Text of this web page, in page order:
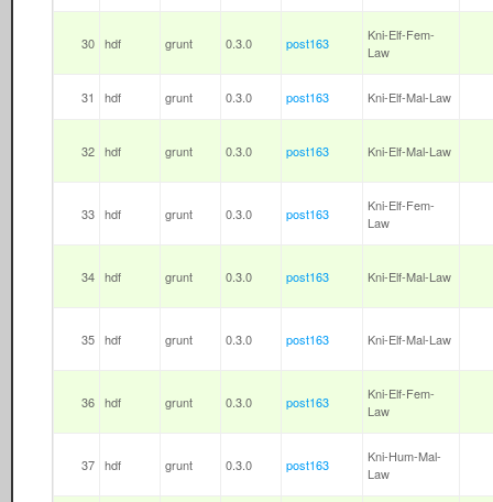
30 hdf grunt 0.3.0 post163
Kni-Elf-Fem-
Law
31 hdf grunt 0.3.0 post163 Kni-Elf-Mal-Law
32 hdf grunt 0.3.0 post163 Kni-Elf-Mal-Law
33 hdf grunt 0.3.0 post163
Kni-Elf-Fem-
Law
34 hdf grunt 0.3.0 post163 Kni-Elf-Mal-Law
35 hdf grunt 0.3.0 post163 Kni-Elf-Mal-Law
36 hdf grunt 0.3.0 post163
Kni-Elf-Fem-
Law
37 hdf grunt 0.3.0 post163
Kni-Hum-Mal-
Law